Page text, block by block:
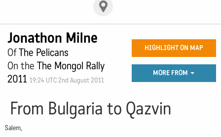
Jonathon Milne
OfThe Pelicans
On the The Mongol Rally
2011 19:24 UTC 2nd August 2011
HIGHLIGHT ON MAP
MORE FROM
From Bulgaria to Qazvin
Salem,